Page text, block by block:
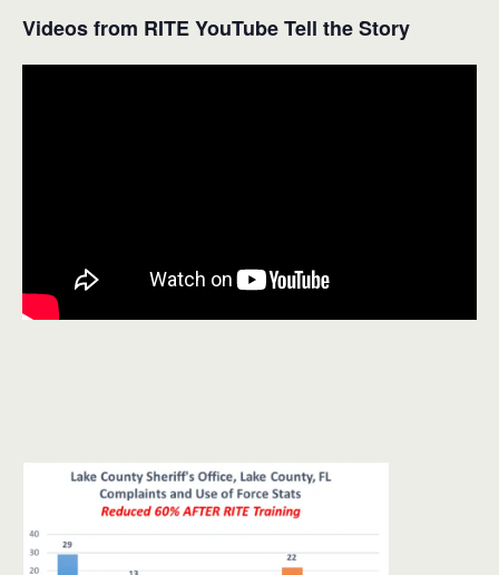
Videos from RITE YouTube Tell the Story